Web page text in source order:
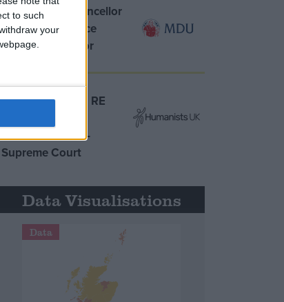
to such
your
MDU warns Chancellor
clinical negligence
system ‘not fit for
Northern Ireland RE
‘indoctrination’ –
Supreme Court
Data Visualisations
Data